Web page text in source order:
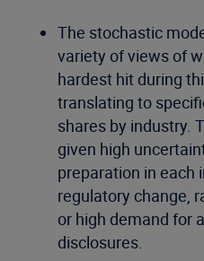
The stochastic
variety of views of
hardest hit during
translating to
shares by industry.
given high
preparation in each
regulatory change,
or high demand for
disclosures.